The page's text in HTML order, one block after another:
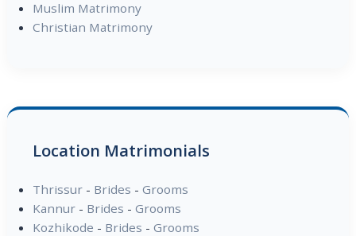
Muslim Matrimony
Christian Matrimony
Location Matrimonials
Thrissur- Brides - Grooms
Kannur- Brides - Grooms
Kozhikode - Brides - Grooms